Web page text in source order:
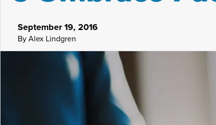
September 19, 2016
By Alex Lindgren